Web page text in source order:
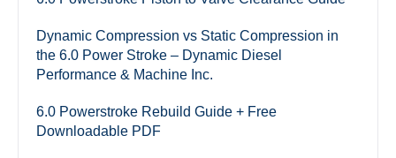
Dynamic Compression vs Static Compression in
the 6.0 Power Stroke – Dynamic Diesel
Performance & Machine Inc.
6.0 Powerstroke Rebuild Guide + Free
Downloadable PDF